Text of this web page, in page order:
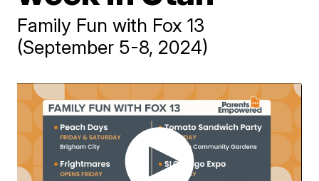
Family Fun with Fox 13
(September 5-8, 2024)